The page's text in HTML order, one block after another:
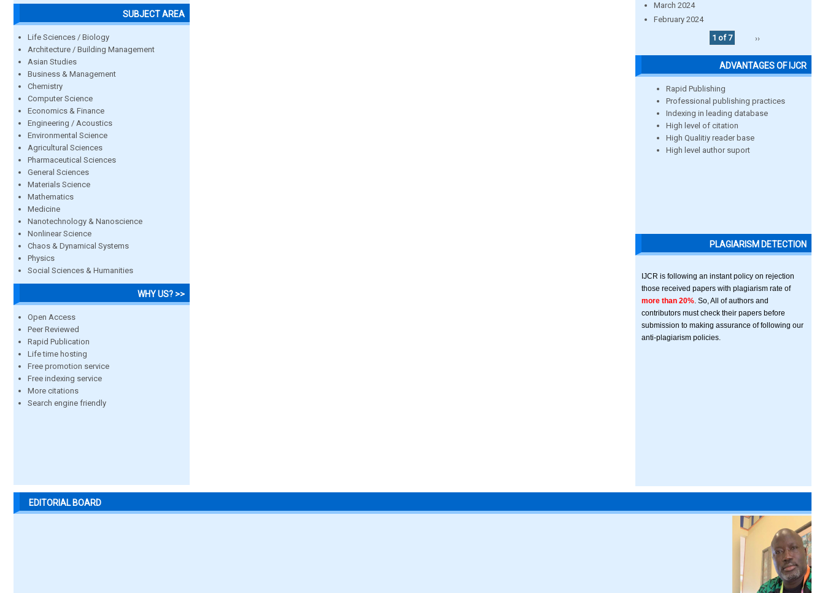
SUBJECT AREA
Life Sciences / Biology
Architecture / Building Management
Asian Studies
Business & Management
Chemistry
Computer Science
Economics & Finance
Engineering / Acoustics
Environmental Science
Agricultural Sciences
Pharmaceutical Sciences
General Sciences
Materials Science
Mathematics
Medicine
Nanotechnology & Nanoscience
Nonlinear Science
Chaos & Dynamical Systems
Physics
Social Sciences & Humanities
WHY US? >>
Open Access
Peer Reviewed
Rapid Publication
Life time hosting
Free promotion service
Free indexing service
More citations
Search engine friendly
March 2024
February 2024
1 of 7
››
ADVANTAGES OF IJCR
Rapid Publishing
Professional publishing practices
Indexing in leading database
High level of citation
High Qualitiy reader base
High level author suport
PLAGIARISM DETECTION
IJCR is following an instant policy on rejection
those received papers with plagiarism rate of
more than 20% . So, All of authors and
contributors must check their papers before
submission to making assurance of following our
anti-plagiarism policies.
EDITORIAL BOARD